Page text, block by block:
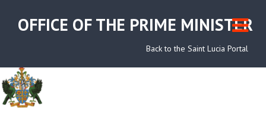
OFFICE OF THE PRIME MINISTER
Back to the Saint Lucia Portal